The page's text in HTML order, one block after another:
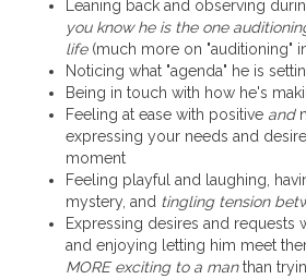
Leaning back and observing
you know he is the one
life(much more on "auditioning"
Noticing what "agenda" he is
Being in touch with how he's
Feeling at ease with positive and
expressing your needs and
moment
Feeling playful and laughing,
mystery, and tingling tension
Expressing desires and requests
and enjoying letting him meet
MORE exciting to a manthan